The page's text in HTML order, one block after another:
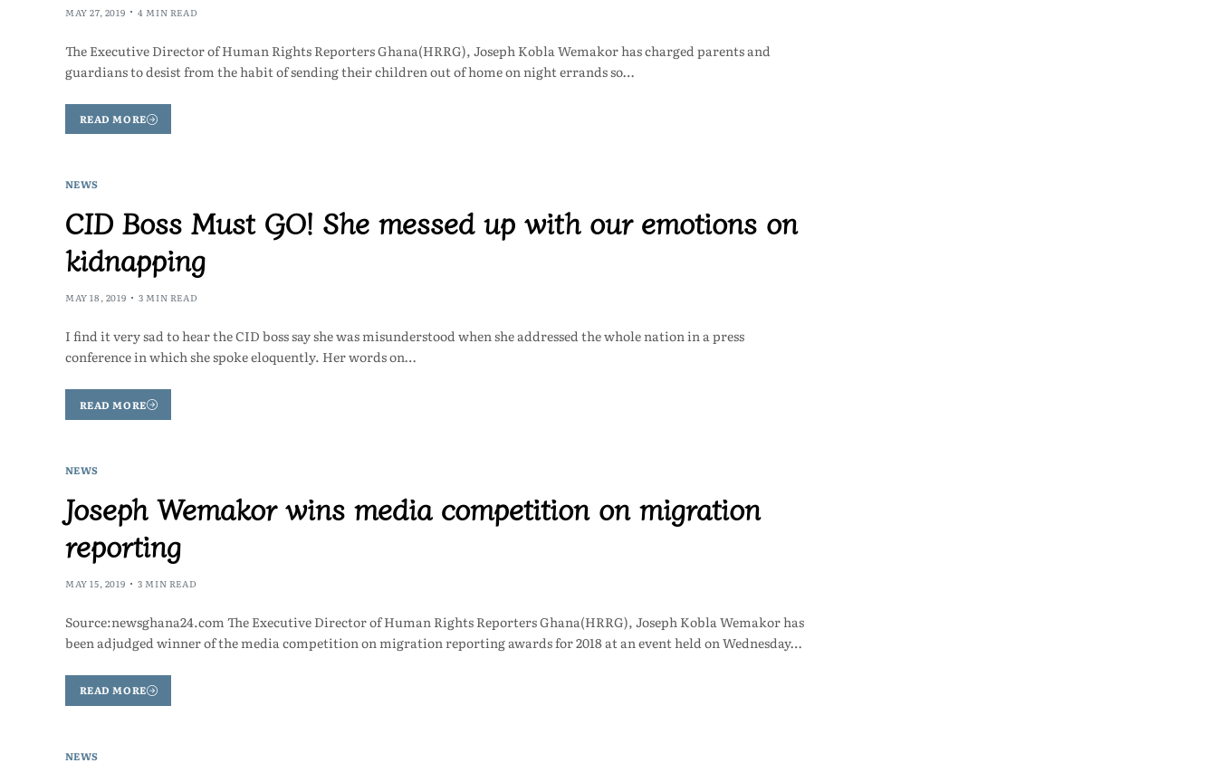
MAY 27, 2019 4 MIN READ
The Executive Director of Human Rights Reporters Ghana(HRRG), Joseph Kobla Wemakor has charged parents and
guardians to desist from the habit of sending their children out of home on night errands so…
READ MORE
NEWS
CID Boss Must GO! She messed up with our emotions on
kidnapping
MAY 18, 2019 3 MIN READ
I find it very sad to hear the CID boss say she was misunderstood when she addressed the whole nation in a press
conference in which she spoke eloquently. Her words on…
READ MORE
NEWS
Joseph Wemakor wins media competition on migration
reporting
MAY 15, 2019 3 MIN READ
Source:newsghana24.com The Executive Director of Human Rights Reporters Ghana(HRRG), Joseph Kobla Wemakor has
been adjudged winner of the media competition on migration reporting awards for 2018 at an event held on Wednesday…
READ MORE
NEWS